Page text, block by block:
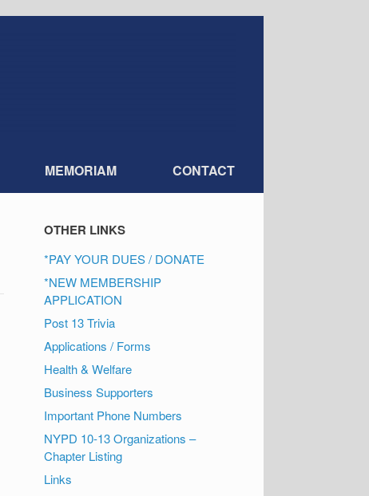
MEMORIAM CONTACT
OTHER LINKS
*PAY YOUR DUES / DONATE
*NEW MEMBERSHIP
APPLICATION
Post 13 Trivia
Applications / Forms
Health & Welfare
Business Supporters
Important Phone Numbers
NYPD 10-13 Organizations –
Chapter Listing
Links